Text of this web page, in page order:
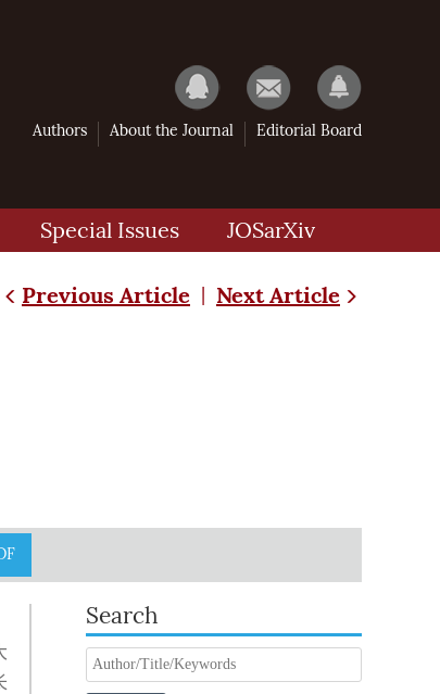
Authors About the Journal Editorial Board
Special Issues JOSarXiv
Previous Article | Next Article
Search